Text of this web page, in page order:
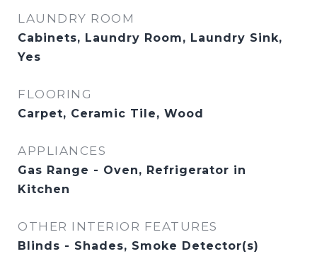
LAUNDRY ROOM
Cabinets, Laundry Room, Laundry Sink,
Yes
FLOORING
Carpet, Ceramic Tile, Wood
APPLIANCES
Gas Range - Oven, Refrigerator in
Kitchen
OTHER INTERIOR FEATURES
Blinds - Shades, Smoke Detector(s)